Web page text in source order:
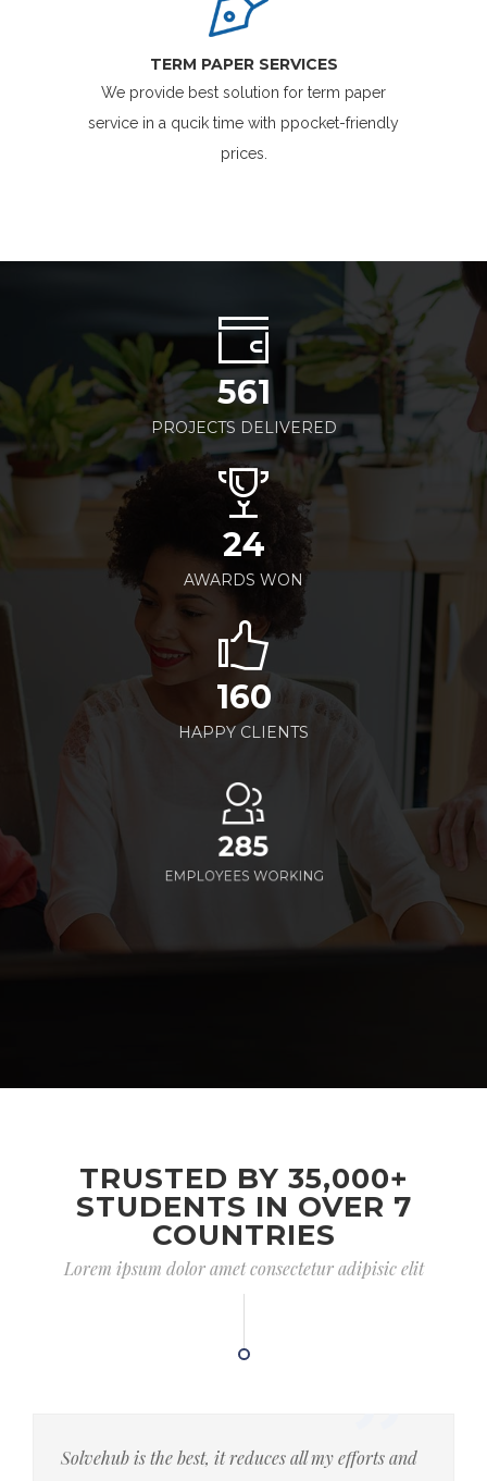
TERM PAPER SERVICES
We provide best solution for term paper
service in a qucik time with ppocket-friendly
prices.
561
PROJECTS DELIVERED
24
AWARDS WON
160
HAPPY CLIENTS
285
EMPLOYEES WORKING
TRUSTED BY 35,000+
STUDENTS IN OVER 7
COUNTRIES
Lorem ipsum dolor amet consectetur adipisic elit
Solvehub is the best, it reduces all my efforts and